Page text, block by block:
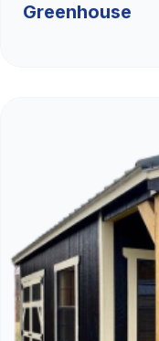
Greenhouse